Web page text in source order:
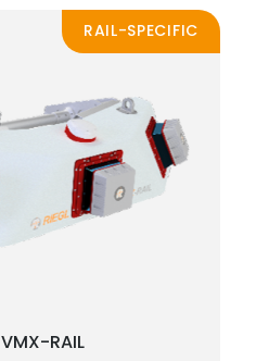
RAIL-SPECIFIC
VMX-RAIL